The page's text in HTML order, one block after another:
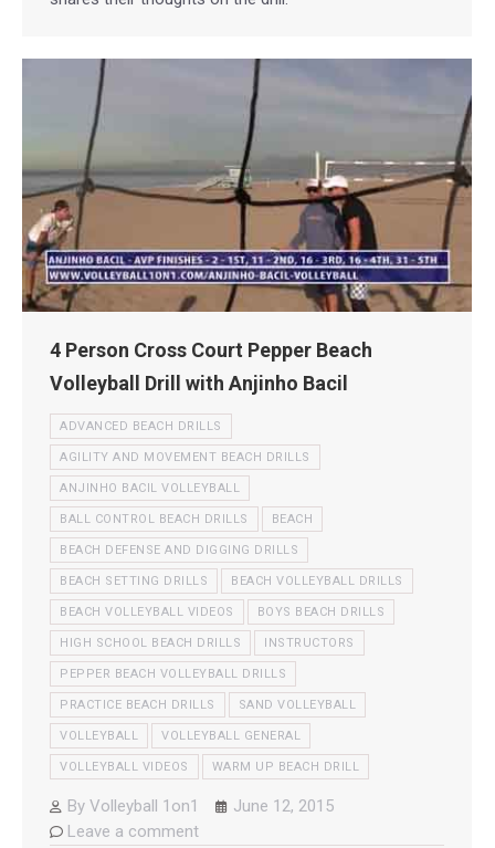
4 Person Cross Court Pepper Beach
Volleyball Drill with Anjinho Bacil
ADVANCED BEACH DRILLS
AGILITY AND MOVEMENT BEACH DRILLS
ANJINHO BACIL VOLLEYBALL
BALL CONTROL BEACH DRILLS BEACH
BEACH DEFENSE AND DIGGING DRILLS
BEACH SETTING DRILLS BEACH VOLLEYBALL DRILLS
BEACH VOLLEYBALL VIDEOS BOYS BEACH DRILLS
HIGH SCHOOL BEACH DRILLS INSTRUCTORS
PEPPER BEACH VOLLEYBALL DRILLS
PRACTICE BEACH DRILLS SAND VOLLEYBALL
VOLLEYBALL VOLLEYBALL GENERAL
VOLLEYBALL VIDEOS WARM UP BEACH DRILL
By Volleyball 1on1
June 12, 2015
Leave a comment